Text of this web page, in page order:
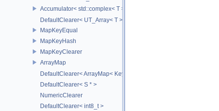
Accumulator< std::complex< T > >
DefaultClearer< UT_Array< T > >
MapKeyEqual
MapKeyHash
MapKeyClearer
ArrayMap
DefaultClearer< ArrayMap< Key, T, MULTI,
DefaultClearer< S * >
NumericClearer
DefaultClearer< int8_t >